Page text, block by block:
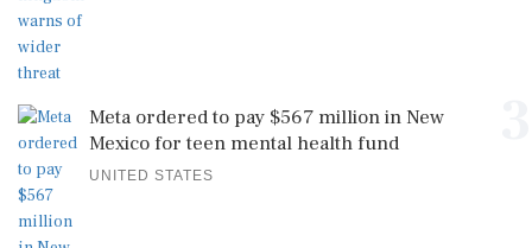
Meta ordered to pay $567 million in New
Mexico for teen mental health fund
UNITED STATES